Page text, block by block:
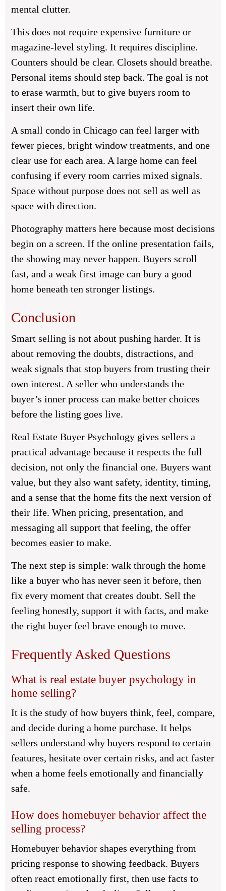
mental clutter.
This does not require expensive furniture or
magazine-level styling. It requires discipline.
Counters should be clear. Closets should breathe.
Personal items should step back. The goal is not
to erase warmth, but to give buyers room to
insert their own life.
A small condo in Chicago can feel larger with
fewer pieces, bright window treatments, and one
clear use for each area. A large home can feel
confusing if every room carries mixed signals.
Space without purpose does not sell as well as
space with direction.
Photography matters here because most decisions
begin on a screen. If the online presentation fails,
the showing may never happen. Buyers scroll
fast, and a weak first image can bury a good
home beneath ten stronger listings.
Conclusion
Smart selling is not about pushing harder. It is
about removing the doubts, distractions, and
weak signals that stop buyers from trusting their
own interest. A seller who understands the
buyer’s inner process can make better choices
before the listing goes live.
Real Estate Buyer Psychology gives sellers a
practical advantage because it respects the full
decision, not only the financial one. Buyers want
value, but they also want safety, identity, timing,
and a sense that the home fits the next version of
their life. When pricing, presentation, and
messaging all support that feeling, the offer
becomes easier to make.
The next step is simple: walk through the home
like a buyer who has never seen it before, then
fix every moment that creates doubt. Sell the
feeling honestly, support it with facts, and make
the right buyer feel brave enough to move.
Frequently Asked Questions
What is real estate buyer psychology in
home selling?
It is the study of how buyers think, feel, compare,
and decide during a home purchase. It helps
sellers understand why buyers respond to certain
features, hesitate over certain risks, and act faster
when a home feels emotionally and financially
safe.
How does homebuyer behavior affect the
selling process?
Homebuyer behavior shapes everything from
pricing response to showing feedback. Buyers
often react emotionally first, then use facts to